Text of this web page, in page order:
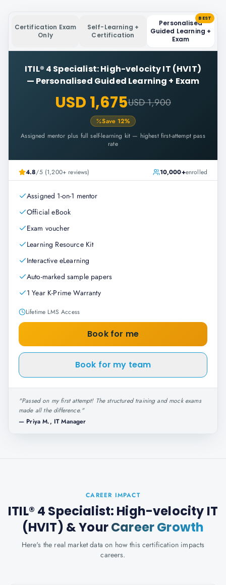
Certification Exam
Only
Self-Learning +
Certification
Personalised
Guided Learning +
Exam
BEST
ITIL® 4 Specialist: High-velocity IT (HVIT)
— Personalised Guided Learning + Exam
USD 1,675USD 1,900
Save 12%
Assigned mentor plus full self-learning kit — highest first-attempt pass
rate
4.8/5 (1,200+ reviews) 10,000+enrolled
Assigned 1-on-1 mentor
Official eBook
Exam voucher
Learning Resource Kit
Interactive eLearning
Auto-marked sample papers
1 Year K-Prime Warranty
Lifetime LMS Access
Book for me
Book for my team
"Passed on my first attempt! The structured training and mock exams
made all the difference."
— Priya M., IT Manager
CAREER IMPACT
ITIL® 4 Specialist: High-velocity IT
(HVIT) & YourCareer Growth
Here's the real market data on how this certification impacts
careers.